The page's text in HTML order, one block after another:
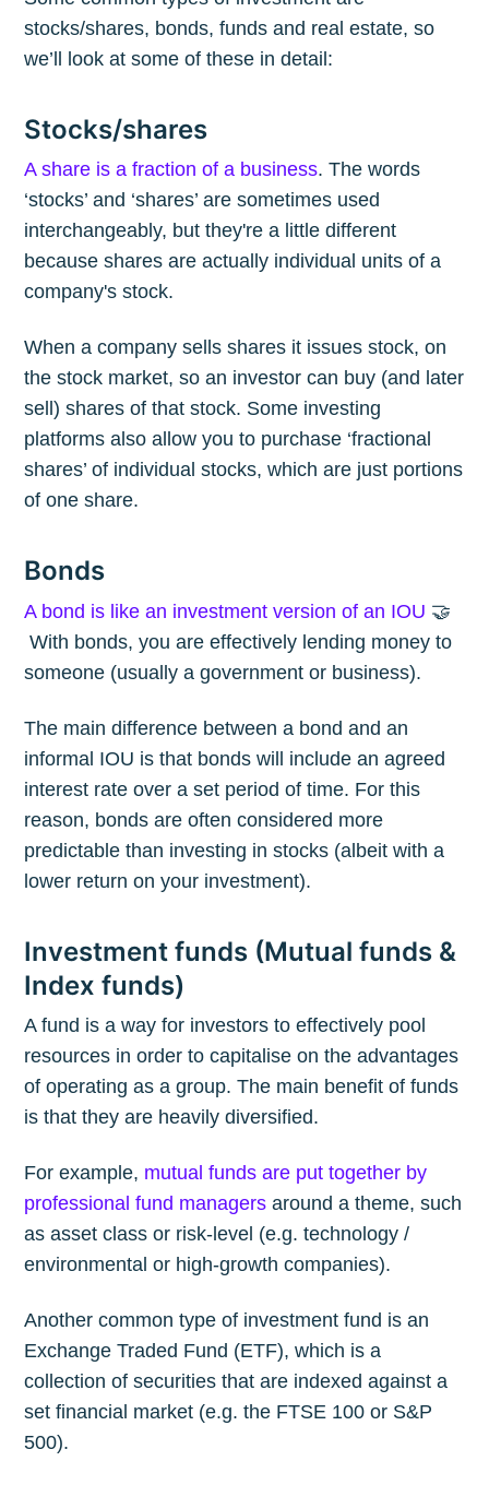
stocks/shares, bonds, funds and real estate, so
we’ll look at some of these in detail:
Stocks/shares
A share is a fraction of a business. The words
‘stocks’ and ‘shares’ are sometimes used
interchangeably, but they're a little different
because shares are actually individual units of a
company's stock.
When a company sells shares it issues stock, on
the stock market, so an investor can buy (and later
sell) shares of that stock. Some investing
platforms also allow you to purchase ‘fractional
shares’ of individual stocks, which are just portions
of one share.
Bonds
A bond is like an investment version of an IOU 🤝
With bonds, you are effectively lending money to
someone (usually a government or business).
The main difference between a bond and an
informal IOU is that bonds will include an agreed
interest rate over a set period of time. For this
reason, bonds are often considered more
predictable than investing in stocks (albeit with a
lower return on your investment).
Investment funds (Mutual funds &
Index funds)
A fund is a way for investors to effectively pool
resources in order to capitalise on the advantages
of operating as a group. The main benefit of funds
is that they are heavily diversified.
For example, mutual funds are put together by
professional fund managers around a theme, such
as asset class or risk-level (e.g. technology /
environmental or high-growth companies).
Another common type of investment fund is an
Exchange Traded Fund (ETF), which is a
collection of securities that are indexed against a
set financial market (e.g. the FTSE 100 or S&P
500).